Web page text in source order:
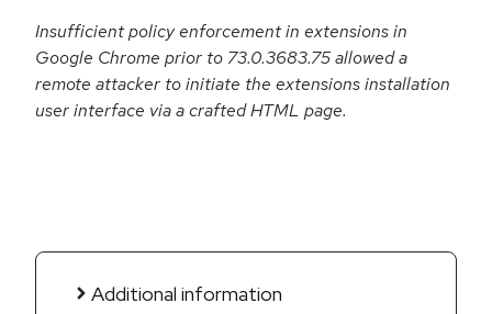
Insufficient policy enforcement in extensions in
Google Chrome prior to 73.0.3683.75 allowed a
remote attacker to initiate the extensions installation
user interface via a crafted HTML page.
Additional information